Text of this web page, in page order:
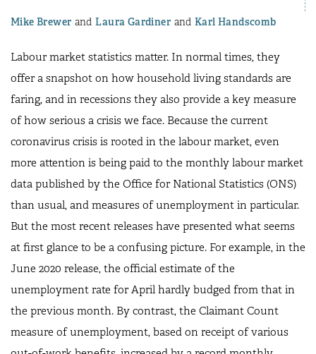
Mike Brewer Laura Gardiner Karl Handscomb
Labour market statistics matter. In normal times, they
offer a snapshot on how household living standards are
faring, and in recessions they also provide a key measure
of how serious a crisis we face. Because the current
coronavirus crisis is rooted in the labour market, even
more attention is being paid to the monthly labour market
data published by the Office for National Statistics (ONS)
than usual, and measures of unemployment in particular.
But the most recent releases have presented what seems
at first glance to be a confusing picture. For example, in the
June 2020 release, the official estimate of the
unemployment rate for April hardly budged from that in
the previous month. By contrast, the Claimant Count
measure of unemployment, based on receipt of various